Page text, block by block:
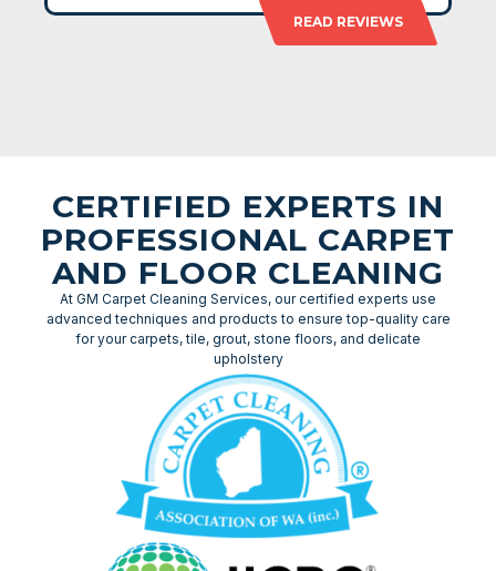
READ REVIEWS
CERTIFIED EXPERTS IN
PROFESSIONAL CARPET
AND FLOOR CLEANING
At GM Carpet Cleaning Services, our certified experts use
advanced techniques and products to ensure top-quality care
for your carpets, tile, grout, stone floors, and delicate
upholstery